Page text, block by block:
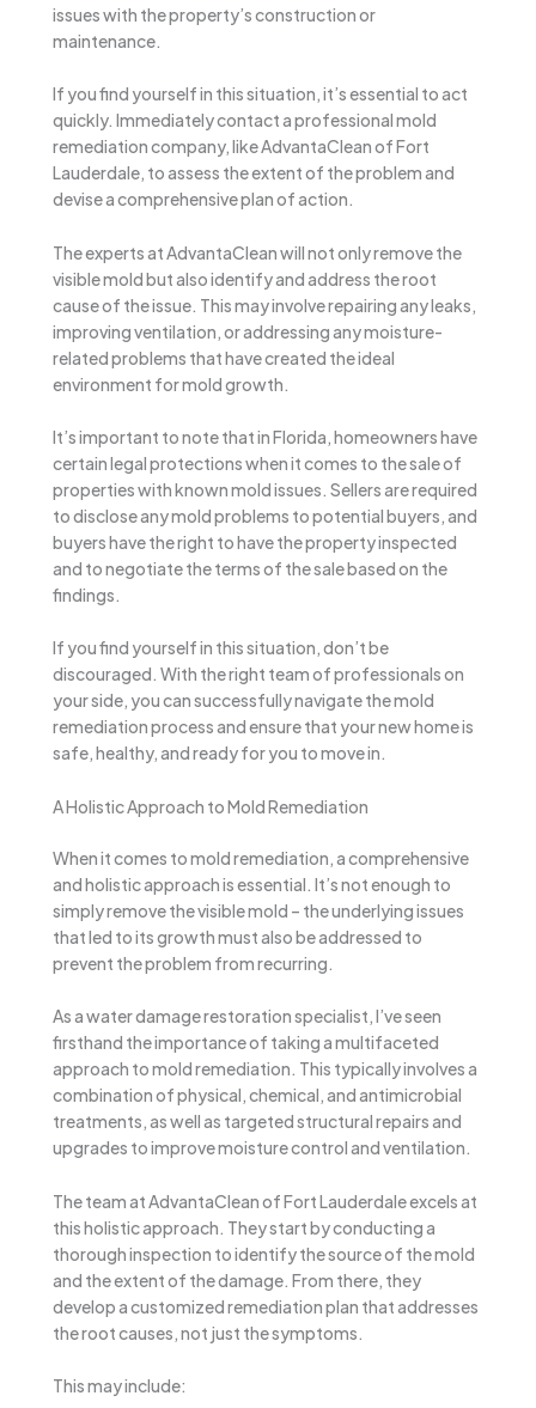
issues with the property’s construction or
maintenance.
If you find yourself in this situation, it’s essential to act
quickly. Immediately contact a professional mold
remediation company, like AdvantaClean of Fort
Lauderdale, to assess the extent of the problem and
devise a comprehensive plan of action.
The experts at AdvantaClean will not only remove the
visible mold but also identify and address the root
cause of the issue. This may involve repairing any leaks,
improving ventilation, or addressing any moisture-
related problems that have created the ideal
environment for mold growth.
It’s important to note that in Florida, homeowners have
certain legal protections when it comes to the sale of
properties with known mold issues. Sellers are required
to disclose any mold problems to potential buyers, and
buyers have the right to have the property inspected
and to negotiate the terms of the sale based on the
findings.
If you find yourself in this situation, don’t be
discouraged. With the right team of professionals on
your side, you can successfully navigate the mold
remediation process and ensure that your new home is
safe, healthy, and ready for you to move in.
A Holistic Approach to Mold Remediation
When it comes to mold remediation, a comprehensive
and holistic approach is essential. It’s not enough to
simply remove the visible mold – the underlying issues
that led to its growth must also be addressed to
prevent the problem from recurring.
As a water damage restoration specialist, I’ve seen
firsthand the importance of taking a multifaceted
approach to mold remediation. This typically involves a
combination of physical, chemical, and antimicrobial
treatments, as well as targeted structural repairs and
upgrades to improve moisture control and ventilation.
The team at AdvantaClean of Fort Lauderdale excels at
this holistic approach. They start by conducting a
thorough inspection to identify the source of the mold
and the extent of the damage. From there, they
develop a customized remediation plan that addresses
the root causes, not just the symptoms.
This may include: